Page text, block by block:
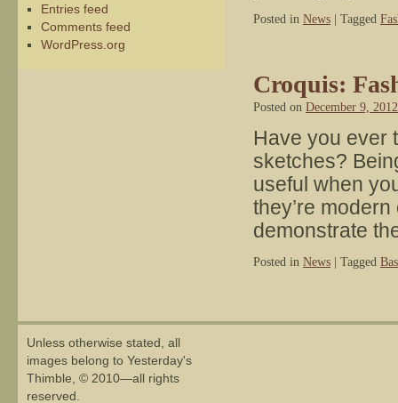
Posted in News | Tagged
Croquis:
Posted on December 9, 2012
Have you ever
sketches?
useful when
they’re
demonstrate
Posted in News | Tagged
Entries feed
Comments feed
WordPress.org
Unless otherwise stated, all
images belong to Yesterday's
Thimble, © 2010—all rights
reserved.